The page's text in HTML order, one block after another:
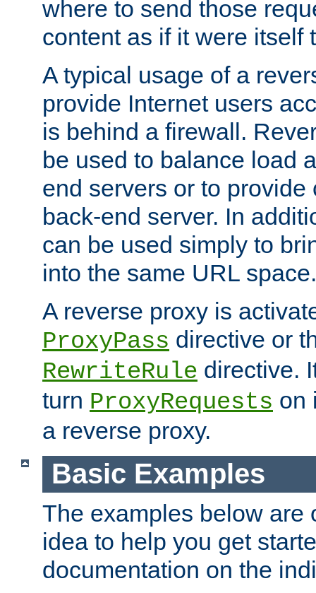
where to send those
content as if it were itself
A typical usage of a
provide Internet users
is behind a firewall.
be used to balance load
end servers or to
back-end server. In
can be used simply to
into the same URL space.
A reverse proxy is
ProxyPass directive or
RewriteRule directive.
turn ProxyRequests on
a reverse proxy.
Basic Examples
The examples below are
idea to help you get
documentation on the